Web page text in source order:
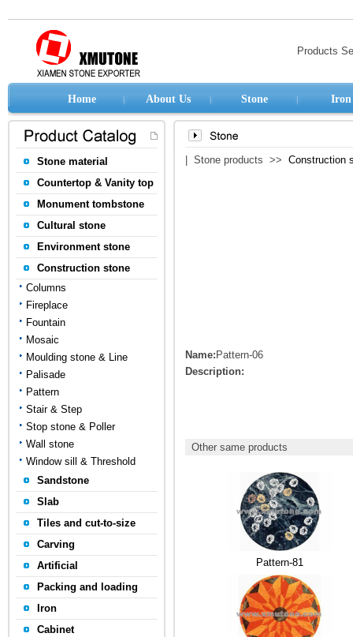
Products
Home About Us Stone Iron
Stone material
Countertop & Vanity top
Monument tombstone
Cultural stone
Environment stone
Construction stone
Columns
Fireplace
Fountain
Mosaic
Moulding stone & Line
Palisade
Pattern
Stair & Step
Stop stone & Poller
Wall stone
Window sill & Threshold
Sandstone
Slab
Tiles and cut-to-size
Carving
Artificial
Packing and loading
Iron
Cabinet
| Stone products >> Construction
Name: Pattern-06
Description:
Other same products
Pattern-81